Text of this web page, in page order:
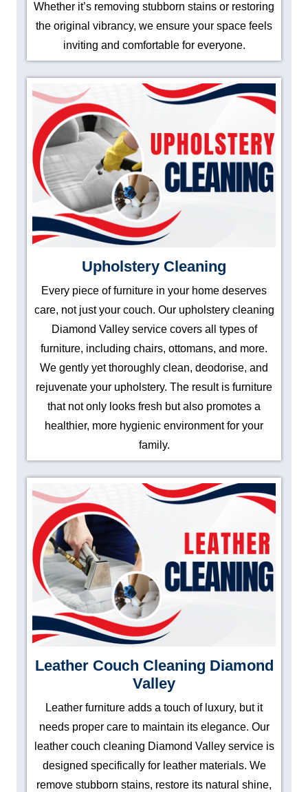
Whether it’s removing stubborn stains or restoring
the original vibrancy, we ensure your space feels
inviting and comfortable for everyone.
Upholstery Cleaning
Every piece of furniture in your home deserves
care, not just your couch. Our upholstery cleaning
Diamond Valley service covers all types of
furniture, including chairs, ottomans, and more.
We gently yet thoroughly clean, deodorise, and
rejuvenate your upholstery. The result is furniture
that not only looks fresh but also promotes a
healthier, more hygienic environment for your
family.
Leather Couch Cleaning Diamond
Valley
Leather furniture adds a touch of luxury, but it
needs proper care to maintain its elegance. Our
leather couch cleaning Diamond Valley service is
designed specifically for leather materials. We
remove stubborn stains, restore its natural shine,